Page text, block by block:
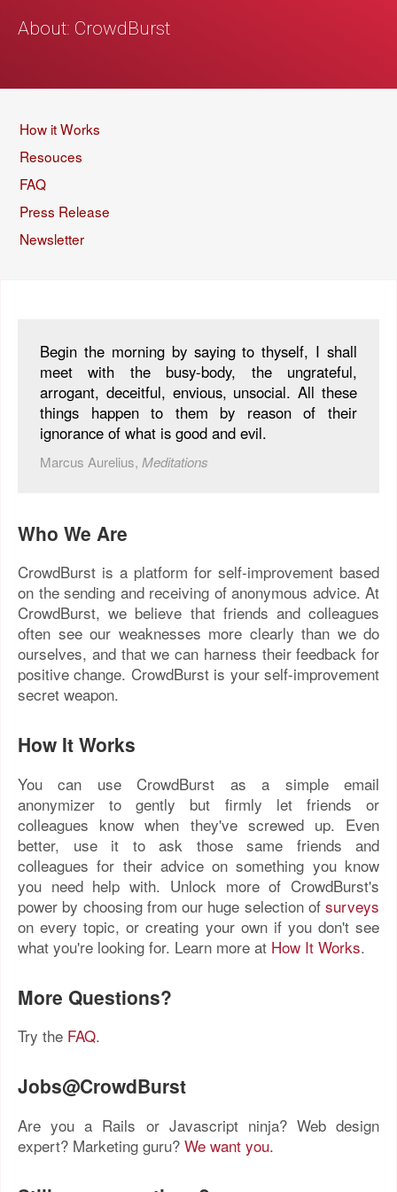
About: CrowdBurst
How it Works
Resouces
FAQ
Press Release
Newsletter
Begin the morning by saying to thyself, I shall
meet with the busy-body, the ungrateful,
arrogant, deceitful, envious, unsocial. All these
things happen to them by reason of their
ignorance of what is good and evil.
Marcus Aurelius, Meditations
Who We Are
CrowdBurst is a platform for self-improvement based
on the sending and receiving of anonymous advice. At
CrowdBurst, we believe that friends and colleagues
often see our weaknesses more clearly than we do
ourselves, and that we can harness their feedback for
positive change. CrowdBurst is your self-improvement
secret weapon.
How It Works
You can use CrowdBurst as a simple email
anonymizer to gently but firmly let friends or
colleagues know when they've screwed up. Even
better, use it to ask those same friends and
colleagues for their advice on something you know
you need help with. Unlock more of CrowdBurst's
power by choosing from our huge selection of surveys
on every topic, or creating your own if you don't see
what you're looking for. Learn more at How It Works.
More Questions?
Try the FAQ.
Jobs@CrowdBurst
Are you a Rails or Javascript ninja? Web design
expert? Marketing guru? We want you.